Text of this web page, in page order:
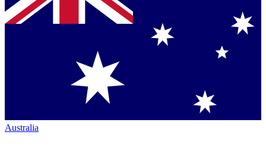
Australia